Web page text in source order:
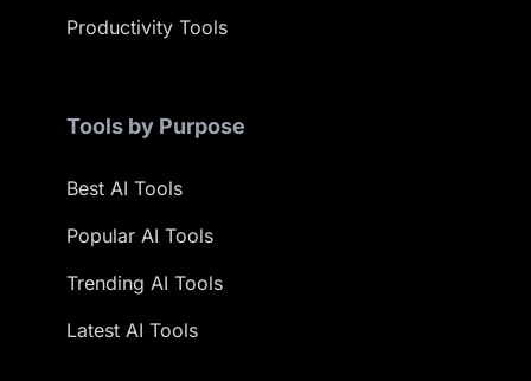
Productivity Tools
Tools by Purpose
Best AI Tools
Popular AI Tools
Trending AI Tools
Latest AI Tools